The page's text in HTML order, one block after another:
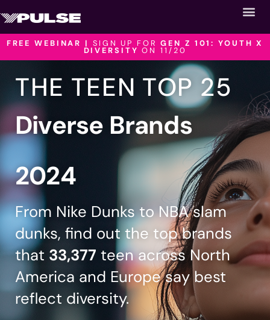
FREE WEBINAR | SIGN UP FORGEN Z 101: YOUTH X
DIVERSITY ON 11/20
THE TEEN TOP 25
Diverse Brands
2024
From Nike Dunks to NBA slam
dunks, find out the top brands
that 33,377 teen across North
America and Europe say best
reflect diversity.